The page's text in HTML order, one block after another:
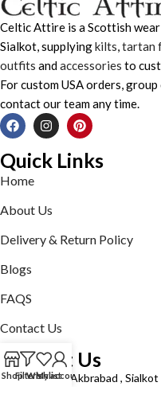
Celtic Attire is a Scottish
Sialkot, supplyingkilts,tartan
outfits andaccessories to
For custom USA orders,
contact our team any time.
Quick Links
Home
About Us
Delivery & Return Policy
Blogs
FAQS
Contact Us
Contact Us
Defence road Akbrabad , Sialkot
ShopFiltersWishlist
My account